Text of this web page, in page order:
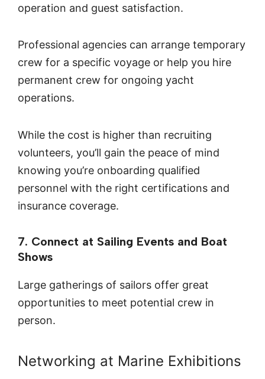
operation and guest satisfaction.
Professional agencies can arrange temporary
crew for a specific voyage or help you hire
permanent crew for ongoing yacht
operations.
While the cost is higher than recruiting
volunteers, you’ll gain the peace of mind
knowing you’re onboarding qualified
personnel with the right certifications and
insurance coverage.
7. Connect at Sailing Events and Boat
Shows
Large gatherings of sailors offer great
opportunities to meet potential crew in
person.
Networking at Marine Exhibitions